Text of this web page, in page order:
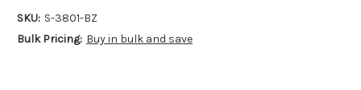
SKU: S-3801-BZ
Bulk Pricing: Buy in bulk and save